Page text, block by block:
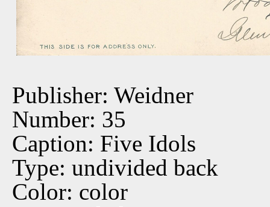
Publisher: Weidner
Number: 35
Caption: Five Idols
Type: undivided back
Color: color